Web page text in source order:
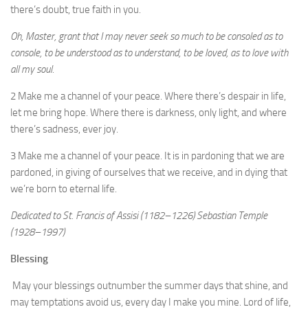
there’s doubt, true faith in you.
Oh, Master, grant that I may never seek so much to be consoled as to
console, to be understood as to understand, to be loved, as to love with
all my soul.
2 Make me a channel of your peace. Where there’s despair in life,
let me bring hope. Where there is darkness, only light, and where
there’s sadness, ever joy.
3 Make me a channel of your peace. It is in pardoning that we are
pardoned, in giving of ourselves that we receive, and in dying that
we’re born to eternal life.
Dedicated to St. Francis of Assisi (1182–1226) Sebastian Temple
(1928–1997)
Blessing
May your blessings outnumber the summer days that shine, and
may temptations avoid us, every day I make you mine. Lord of life,